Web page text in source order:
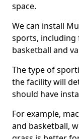
space.
We can install
sports, including
basketball and
The type of
the facility will
should have
For example,
and basketball,